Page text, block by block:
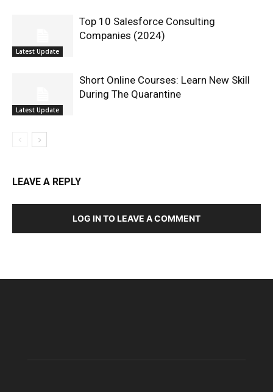
Latest Update
Top 10 Salesforce Consulting
Companies (2024)
Latest Update
Short Online Courses: Learn New Skill
During The Quarantine
LEAVE A REPLY
LOG IN TO LEAVE A COMMENT